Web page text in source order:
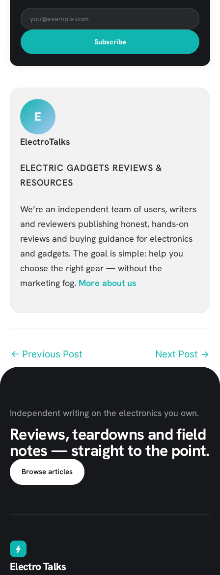
Subscribe
E
ElectroTalks
ELECTRIC GADGETS REVIEWS &
RESOURCES
We’re an independent team of users, writers
and reviewers publishing honest, hands-on
reviews and buying guidance for electronics
and gadgets. The goal is simple: help you
choose the right gear — without the
marketing fog. More about us
← Previous Post Next Post →
Independent writing on the electronics you own.
Reviews, teardowns and field
notes — straight to the point.
Browse articles
Electro Talks